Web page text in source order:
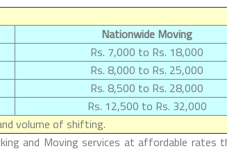
Nationwide Moving
Rs. 7,000 to Rs. 18,000
Rs. 8,000 to Rs. 25,000
Rs. 8,500 to Rs. 28,000
Rs. 12,500 to Rs. 32,000
volume of shifting.
and Moving services at affordable rates